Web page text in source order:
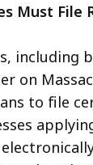
Must File
including
on
to file